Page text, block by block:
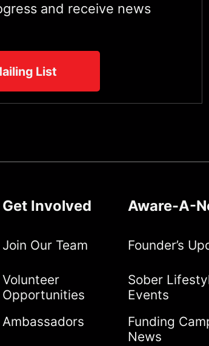
and receive news
List
Get Involved
Join Our Team
Volunteer
Opportunities
Ambassadors
Aware-A-
Founder’s
Sober
Events
Funding
News